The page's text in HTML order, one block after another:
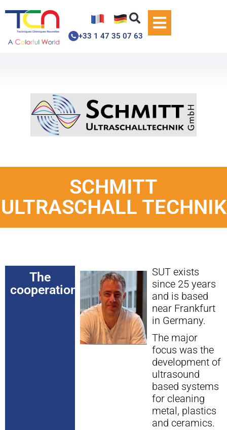
+33 1 47 35 07 63
SCHMITT
ULTRASCHALL TECHNIK
The
cooperation
SUT exists
since 25 years
and is based
near Frankfurt
in Germany.
The major
focus was the
development of
ultrasound
based systems
for cleaning
metal, plastics
and ceramics.